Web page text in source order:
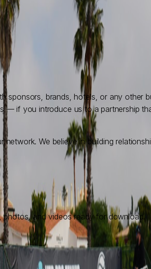
brands, hotels, or any other
— if you introduce us to a partnership
We believe in building
photos, and videos ready for download.